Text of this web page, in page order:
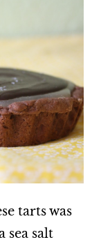
tarts was
sea salt